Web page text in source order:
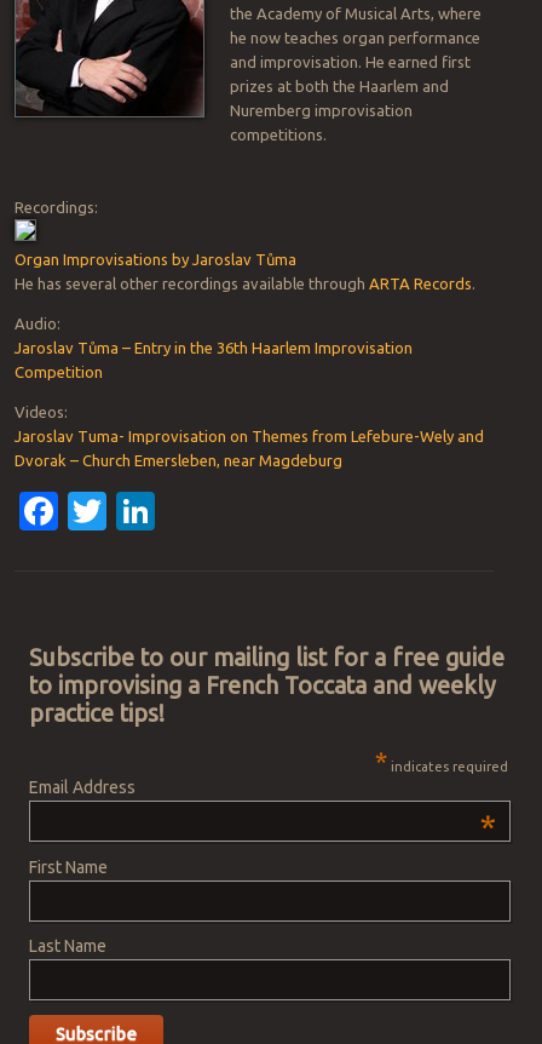
the Academy of Musical Arts, where
he now teaches organ performance
and improvisation. He earned first
prizes at both the Haarlem and
Nuremberg improvisation
competitions.
Recordings:
Organ Improvisations by Jaroslav Tůma
He has several other recordings available through ARTA Records.
Audio:
Jaroslav Tůma – Entry in the 36th Haarlem Improvisation
Competition
Videos:
Jaroslav Tuma- Improvisation on Themes from Lefebure-Wely and
Dvorak – Church Emersleben, near Magdeburg
Facebook
Twitter
Subscribe to our mailing list for a free guide
to improvising a French Toccata and weekly
practice tips!
* indicates required
Email Address
*
First Name
Last Name